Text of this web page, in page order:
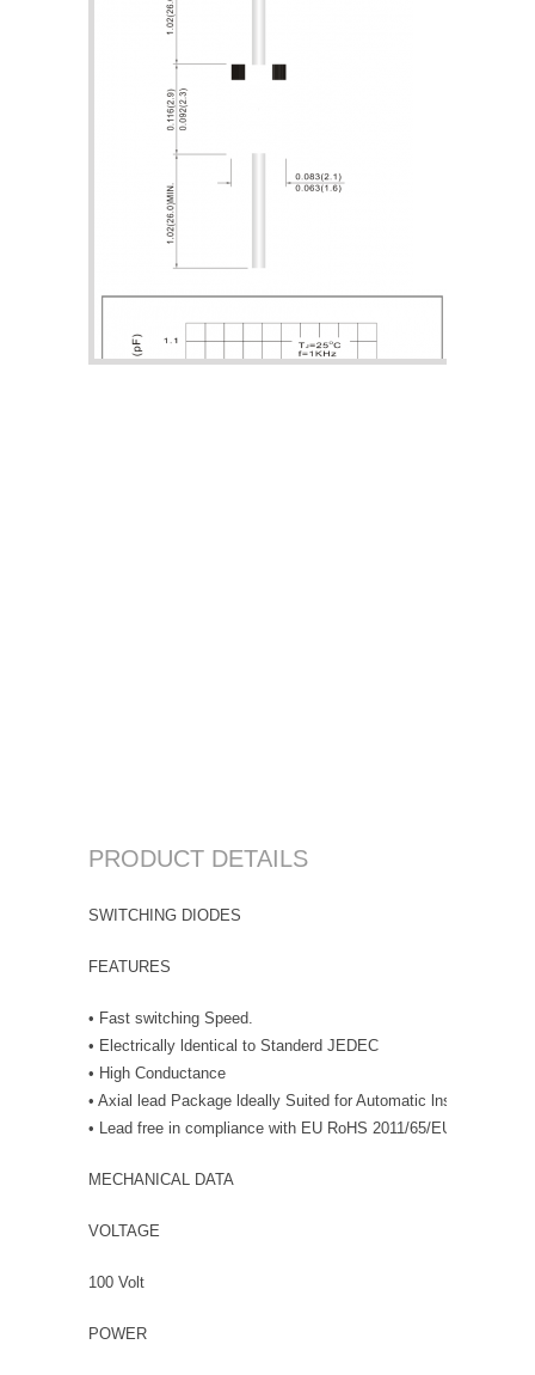
PRODUCT DETAILS
SWITCHING DIODES
FEATURES
• Fast switching Speed.
• Electrically ldentical to Standerd JEDEC
• High Conductance
• Axial lead Package ldeally Suited for Automatic lnsertion.
• Lead free in compliance with EU RoHS 2011/65/EU directive
MECHANICAL DATA
VOLTAGE
100 Volt
POWER